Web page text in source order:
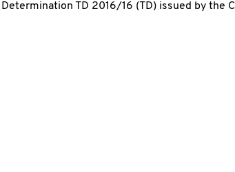
TD 2016/16 (TD) issued by the